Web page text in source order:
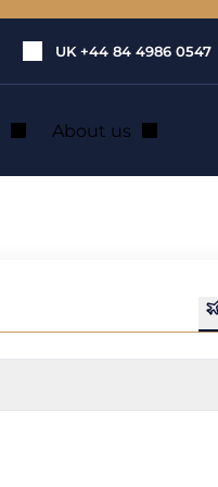
UK +44 84 4986 0547
About us